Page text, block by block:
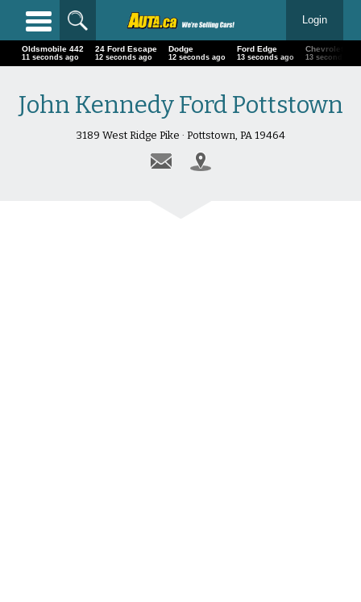
Login
Oldsmobile 442
14 seconds ago
24 Ford Escape
15 seconds ago
Dodge
15 seconds ago
Ford Edge
16 seconds ago
Chevrolet
16 seconds
John Kennedy Ford Pottstown
3189 West Ridge Pike · Pottstown, PA 19464